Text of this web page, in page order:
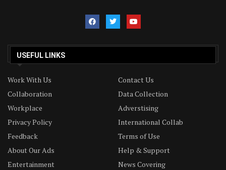
USEFUL LINKS
Work With Us
Contact Us
Collaboration
Data Collection
Workplace
Adverstising
Privacy Policy
International Collab
Feedback
Terms of Use
About Our Ads
Help & Support
Entertainment
News Covering